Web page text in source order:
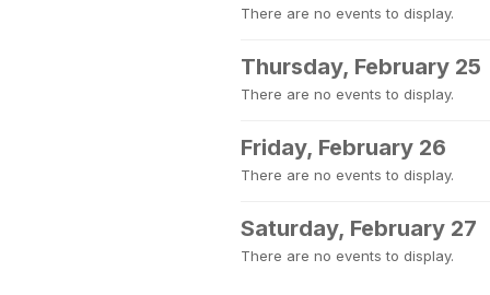
There are no events to display.
Thursday, February 25
There are no events to display.
Friday, February 26
There are no events to display.
Saturday, February 27
There are no events to display.